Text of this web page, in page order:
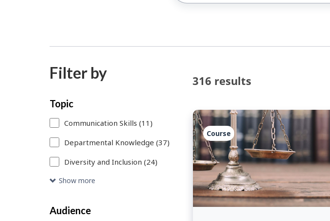
Filter by
Skip
search
results
Each
you
select
or
remove
search
Topic
Communication Skills (11)
Departmental Knowledge (37)
Diversity and Inclusion (24)
Show more
Audience
316 results
Course